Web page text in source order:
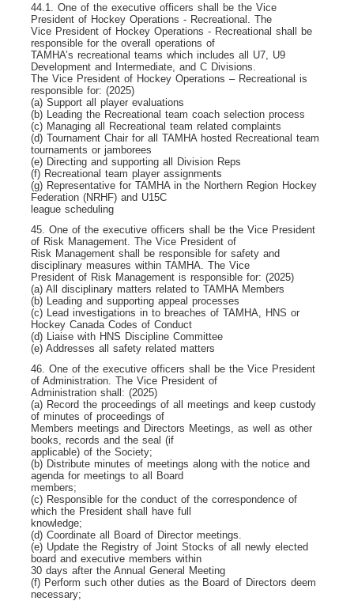
44.1. One of the executive officers shall be the Vice
President of Hockey Operations - Recreational. The
Vice President of Hockey Operations - Recreational shall be
responsible for the overall operations of
TAMHA’s recreational teams which includes all U7, U9
Development and Intermediate, and C Divisions.
The Vice President of Hockey Operations – Recreational is
responsible for: (2025)
(a) Support all player evaluations
(b) Leading the Recreational team coach selection process
(c) Managing all Recreational team related complaints
(d) Tournament Chair for all TAMHA hosted Recreational team
tournaments or jamborees
(e) Directing and supporting all Division Reps
(f) Recreational team player assignments
(g) Representative for TAMHA in the Northern Region Hockey
Federation (NRHF) and U15C
league scheduling
45. One of the executive officers shall be the Vice President
of Risk Management. The Vice President of
Risk Management shall be responsible for safety and
disciplinary measures within TAMHA. The Vice
President of Risk Management is responsible for: (2025)
(a) All disciplinary matters related to TAMHA Members
(b) Leading and supporting appeal processes
(c) Lead investigations in to breaches of TAMHA, HNS or
Hockey Canada Codes of Conduct
(d) Liaise with HNS Discipline Committee
(e) Addresses all safety related matters
46. One of the executive officers shall be the Vice President
of Administration. The Vice President of
Administration shall: (2025)
(a) Record the proceedings of all meetings and keep custody
of minutes of proceedings of
Members meetings and Directors Meetings, as well as other
books, records and the seal (if
applicable) of the Society;
(b) Distribute minutes of meetings along with the notice and
agenda for meetings to all Board
members;
(c) Responsible for the conduct of the correspondence of
which the President shall have full
knowledge;
(d) Coordinate all Board of Director meetings.
(e) Update the Registry of Joint Stocks of all newly elected
board and executive members within
30 days after the Annual General Meeting
(f) Perform such other duties as the Board of Directors deem
necessary;